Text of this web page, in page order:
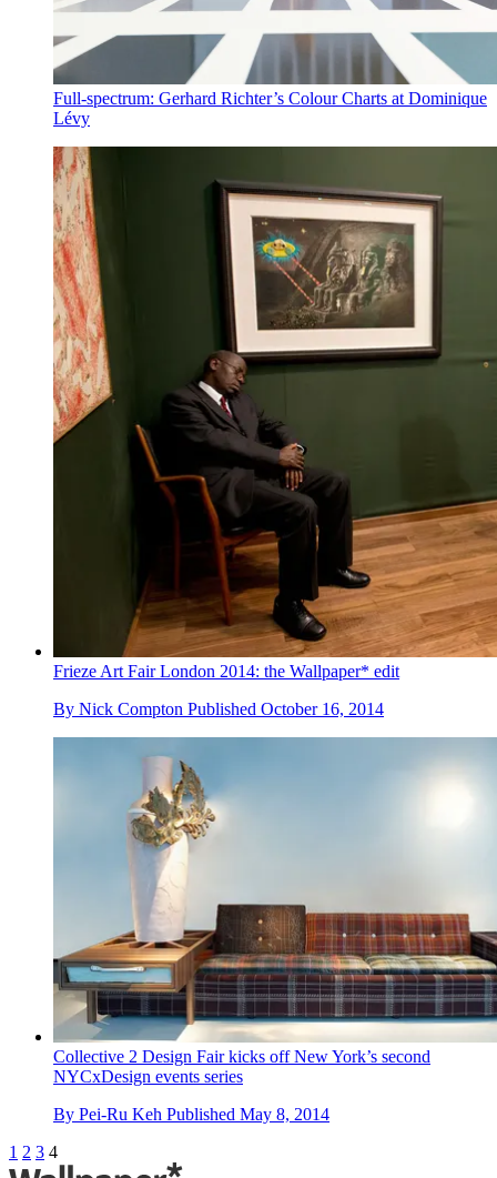
Full-spectrum: Gerhard Richter’s Colour Charts at Dominique
Lévy
Frieze Art Fair London 2014: the Wallpaper* edit
By Nick Compton Published October 16, 2014
Collective 2 Design Fair kicks off New York’s second
NYCxDesign events series
By Pei-Ru Keh Published May 8, 2014
1 2 3 4